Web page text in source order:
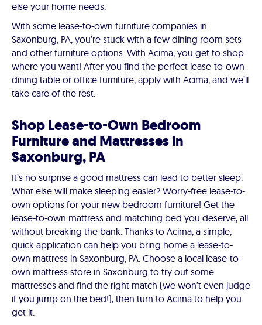
else your home needs.
With some lease-to-own furniture companies in
Saxonburg, PA, you’re stuck with a few dining room sets
and other furniture options. With Acima, you get to shop
where you want! After you find the perfect lease-to-own
dining table or office furniture, apply with Acima, and we’ll
take care of the rest.
Shop Lease-to-Own Bedroom
Furniture and Mattresses in
Saxonburg, PA
It’s no surprise a good mattress can lead to better sleep.
What else will make sleeping easier? Worry-free lease-to-
own options for your new bedroom furniture! Get the
lease-to-own mattress and matching bed you deserve, all
without breaking the bank. Thanks to Acima, a simple,
quick application can help you bring home a lease-to-
own mattress in Saxonburg, PA. Choose a local lease-to-
own mattress store in Saxonburg to try out some
mattresses and find the right match (we won’t even judge
if you jump on the bed!), then turn to Acima to help you
get it.